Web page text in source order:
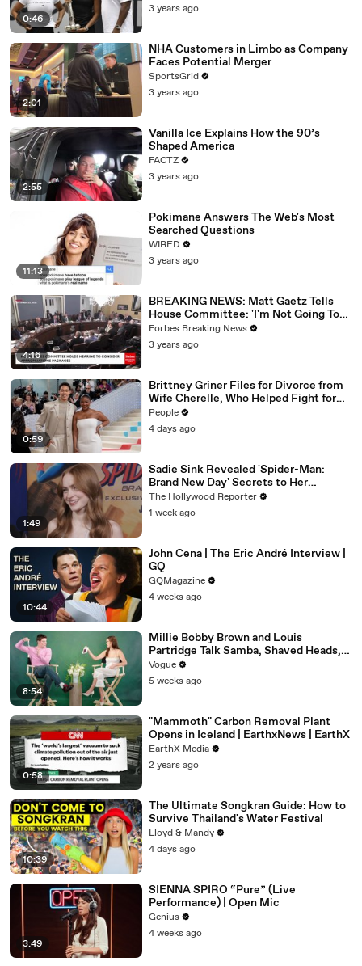
0:46
3 years ago
2:01
NHA Customers in Limbo as Company
Faces Potential Merger
SportsGrid
3 years ago
2:55
Vanilla Ice Explains How the 90’s
Shaped America
FACTZ
3 years ago
11:13
Pokimane Answers The Web's Most
Searched Questions
WIRED
3 years ago
4:16
BREAKING NEWS: Matt Gaetz Tells
House Committee: 'I'm Not Going To
Vote For A Continuing Resolution'
Forbes Breaking News
3 years ago
0:59
Brittney Griner Files for Divorce from
Wife Cherelle, Who Helped Fight for
WNBA Star’s Release from Russia
People
4 days ago
1:49
Sadie Sink Revealed 'Spider-Man:
Brand New Day' Secrets to Her
'Stranger Things' Cast Mates | THR
Video
The Hollywood Reporter
1 week ago
10:44
John Cena | The Eric André Interview |
GQ
GQMagazine
4 weeks ago
8:54
Millie Bobby Brown and Louis
Partridge Talk Samba, Shaved Heads,
and Sherlock Holmes in the Latest Off
the Cuff
Vogue
5 weeks ago
0:58
"Mammoth" Carbon Removal Plant
Opens in Iceland | EarthxNews | EarthX
EarthX Media
2 years ago
10:39
The Ultimate Songkran Guide: How to
Survive Thailand's Water Festival
Lloyd & Mandy
4 days ago
3:49
SIENNA SPIRO “Pure” (Live
Performance) | Open Mic
Genius
4 weeks ago